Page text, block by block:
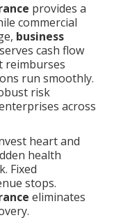
provides a
commercial
business
cash flow
reimburses
run smoothly.
risk
across
heart and
health
Fixed
stops.
eliminates